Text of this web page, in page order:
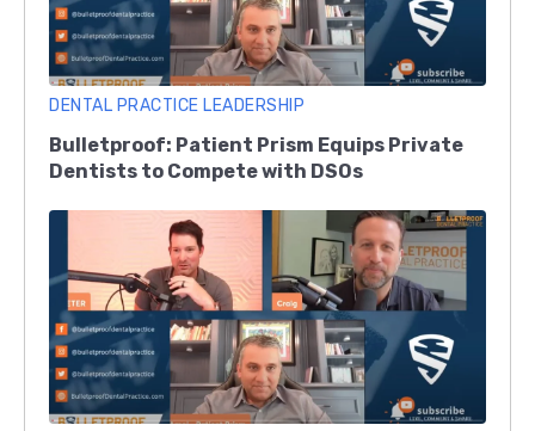
DENTAL PRACTICE LEADERSHIP
Bulletproof: Patient Prism Equips Private
Dentists to Compete with DSOs